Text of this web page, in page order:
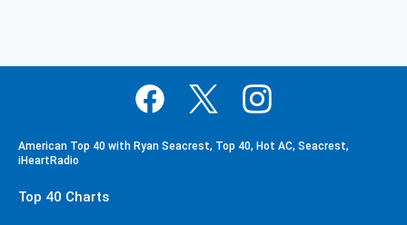
American Top 40 with Ryan Seacrest, Top 40, Hot AC, Seacrest,
iHeartRadio
Top 40 Charts